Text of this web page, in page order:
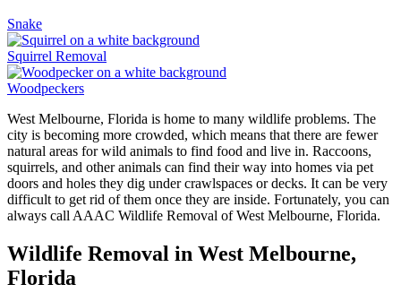
Snake
Squirrel Removal
Woodpeckers
West Melbourne, Florida is home to many wildlife problems. The
city is becoming more crowded, which means that there are fewer
natural areas for wild animals to find food and live in. Raccoons,
squirrels, and other animals can find their way into homes via pet
doors and holes they dig under crawlspaces or decks. It can be very
difficult to get rid of them once they are inside. Fortunately, you can
always call AAAC Wildlife Removal of West Melbourne, Florida.
Wildlife Removal in West Melbourne,
Florida